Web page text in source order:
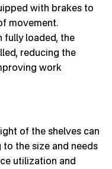
with brakes to
movement.
fully loaded, the
reducing the
work
of the shelves can
the size and needs
utilization and